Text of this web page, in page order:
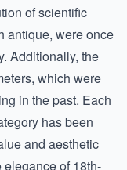
of scientific
antique, were once
Additionally, the
, which were
in the past. Each
has been
and aesthetic
elegance of18th-